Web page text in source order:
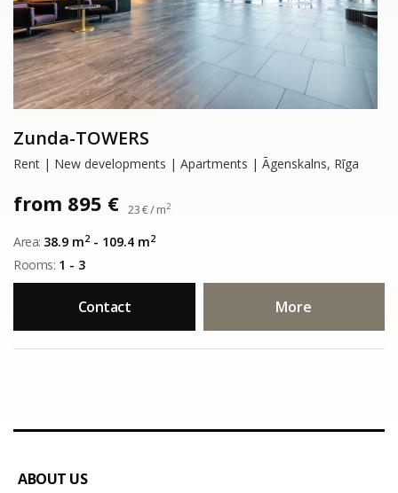
Zunda-TOWERS
Rent | New developments | Apartments | Āgenskalns, Rīga
from 895 € 23 € / m2
Area: 38.9 m2 - 109.4 m2
Rooms: 1 - 3
Contact More
ABOUT US